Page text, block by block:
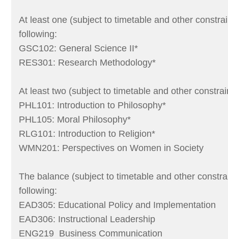
At least one (subject to timetable and other
following:
GSC102: General Science II*
RES301: Research Methodology*
At least two (subject to timetable and other
PHL101: Introduction to Philosophy*
PHL105: Moral Philosophy*
RLG101: Introduction to Religion*
WMN201: Perspectives on Women in Society
The balance (subject to timetable and other
following:
EAD305: Educational Policy and Implementation
EAD306: Instructional Leadership
ENG219 Business Communication